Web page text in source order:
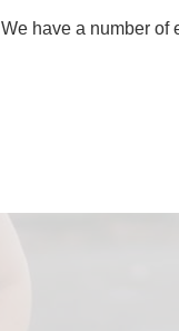
We have a number of